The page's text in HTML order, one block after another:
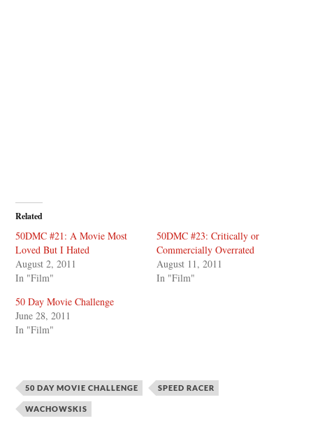
Related
50DMC #21: A Movie Most
Loved But I Hated
August 2, 2011
In "Film"
50DMC #23: Critically or
Commercially Overrated
August 11, 2011
In "Film"
50 Day Movie Challenge
June 28, 2011
In "Film"
50 DAY MOVIE CHALLENGE SPEED RACER
WACHOWSKIS